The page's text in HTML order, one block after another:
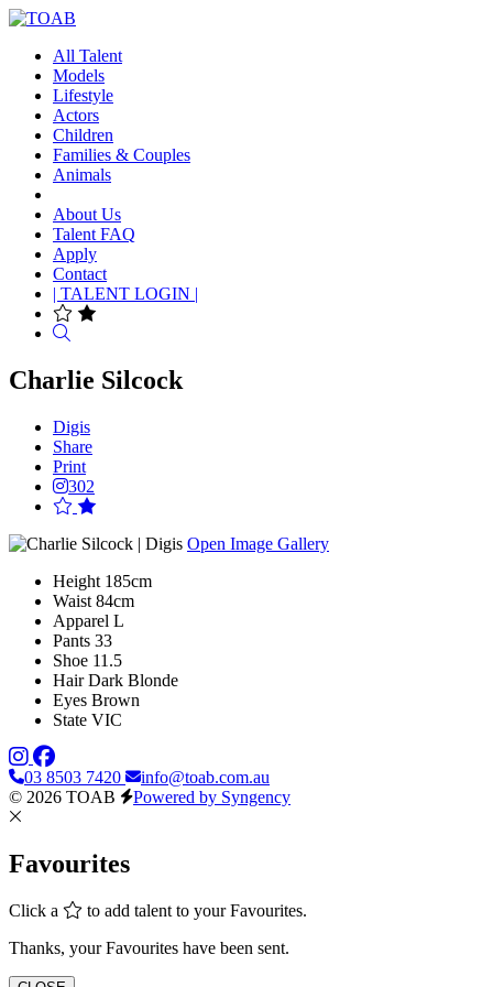
All Talent
Models
Lifestyle
Actors
Children
Families & Couples
Animals
About Us
Talent FAQ
Apply
Contact
| TALENT LOGIN |
Charlie Silcock
Digis
Share
Print
302
Open Image Gallery
Height 185cm
Waist 84cm
Apparel L
Pants 33
Shoe 11.5
Hair Dark Blonde
Eyes Brown
State VIC
03 8503 7420
info@toab.com.au
© 2026 TOAB
Powered by Syngency
Favourites
Click a
to add talent to your Favourites.
Thanks, your Favourites have been sent.